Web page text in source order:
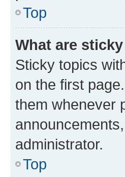
Top
What are
Sticky topics
on the first
them whenever
administrator.
Top